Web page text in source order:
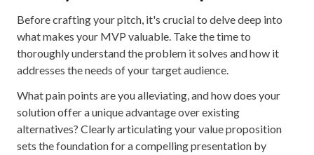
Before crafting your pitch, it's crucial to delve deep into
what makes your MVP valuable. Take the time to
thoroughly understand the problem it solves and how it
addresses the needs of your target audience.
What pain points are you alleviating, and how does your
solution offer a unique advantage over existing
alternatives? Clearly articulating your value proposition
sets the foundation for a compelling presentation by